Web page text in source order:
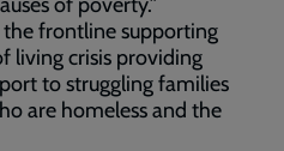
frontline supporting
living crisis providing
to struggling families
are homeless and the